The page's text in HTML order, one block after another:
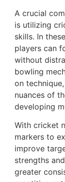
A crucial
is utilizing
skills. In
players can
without
bowling
on
nuances of
developing
With cricket
markers to
improve
strengths
greater